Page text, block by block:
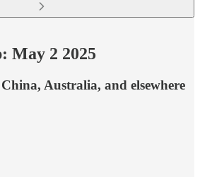
May 2 2025
Australia, and elsewhere